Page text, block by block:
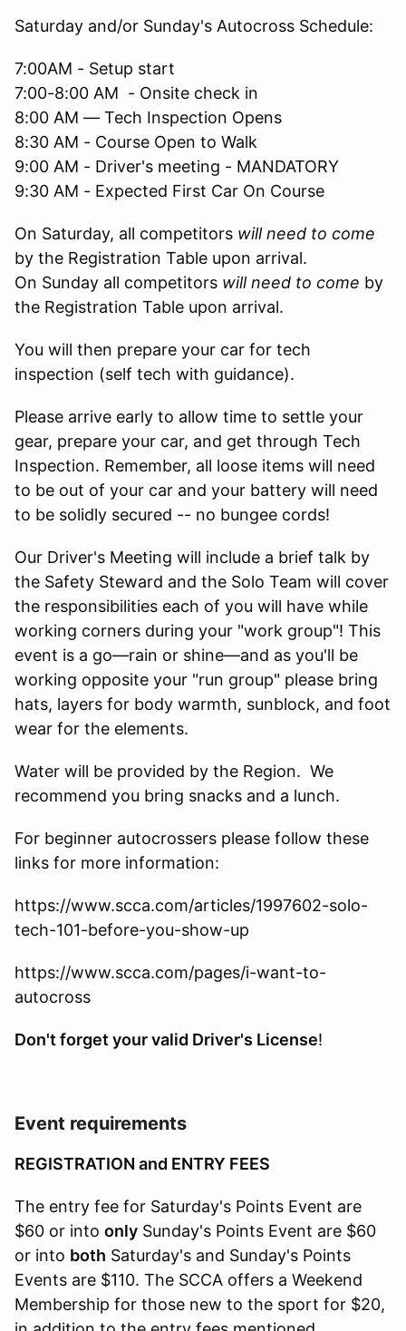
Saturday and/or Sunday's Autocross Schedule:
7:00AM - Setup start
7:00-8:00 AM - Onsite check in
8:00 AM — Tech Inspection Opens
8:30 AM - Course Open to Walk
9:00 AM - Driver's meeting - MANDATORY
9:30 AM - Expected First Car On Course
On Saturday, all competitors will need to come
by the Registration Table upon arrival.
On Sunday all competitors will need to come by
the Registration Table upon arrival.
You will then prepare your car for tech
inspection (self tech with guidance).
Please arrive early to allow time to settle your
gear, prepare your car, and get through Tech
Inspection. Remember, all loose items will need
to be out of your car and your battery will need
to be solidly secured -- no bungee cords!
Our Driver's Meeting will include a brief talk by
the Safety Steward and the Solo Team will cover
the responsibilities each of you will have while
working corners during your "work group"! This
event is a go—rain or shine—and as you'll be
working opposite your "run group" please bring
hats, layers for body warmth, sunblock, and foot
wear for the elements.
Water will be provided by the Region. We
recommend you bring snacks and a lunch.
For beginner autocrossers please follow these
links for more information:
https://www.scca.com/articles/1997602-solo-
tech-101-before-you-show-up
https://www.scca.com/pages/i-want-to-
autocross
Don't forget your valid Driver's License!
Event requirements
REGISTRATION and ENTRY FEES
The entry fee for Saturday's Points Event are
$60 or into only Sunday's Points Event are $60
or into both Saturday's and Sunday's Points
Events are $110. The SCCA offers a Weekend
Membership for those new to the sport for $20,